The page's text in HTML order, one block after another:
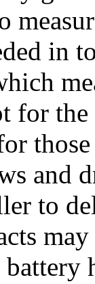
in
for
and
to